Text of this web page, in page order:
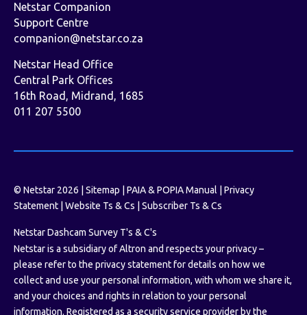
Netstar Companion
Support Centre
companion@netstar.co.za
Netstar Head Office
Central Park Offices
16th Road, Midrand, 1685
011 207 5500
© Netstar 2026 | Sitemap PAIA & POPIA Manual
Privacy
Statement
Website Ts & Cs Subscriber Ts & Cs
Netstar Dashcam Survey T's & C's
Netstar is a subsidiary of Altron and respects your privacy –
please refer to the privacy statement for details on how we
collect and use your personal information, with whom we share it,
and your choices and rights in relation to your personal
information. Registered as a security service provider by the